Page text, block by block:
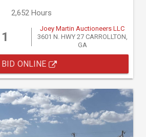
2,652 Hours
Joey Martin Auctioneers LLC
3601 N. HWY 27 CARROLLTON,
GA
BID ONLINE